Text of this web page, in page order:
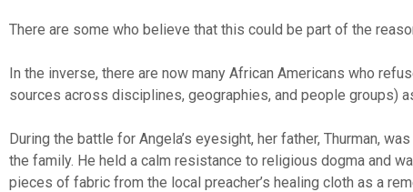
There are some who believe that this could be part of the
In the inverse, there are now many African Americans who
sources across disciplines, geographies, and people groups)
During the battle for Angela’s eyesight, her father, Thurman,
the family. He held a calm resistance to religious dogma and
pieces of fabric from the local preacher’s healing cloth as a